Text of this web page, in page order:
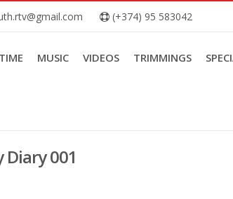
(+374) 95 583042
MUSIC VIDEOS TRIMMINGS
001